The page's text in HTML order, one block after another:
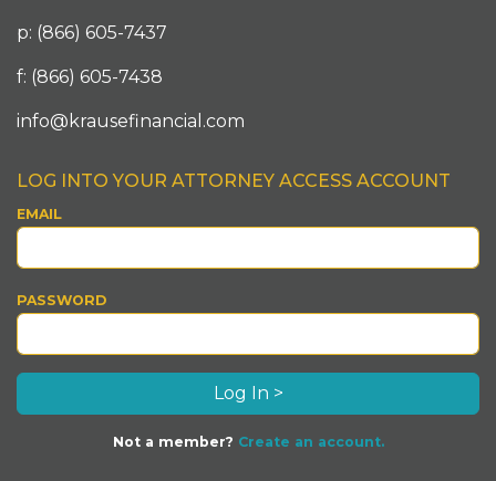
p: (866) 605-7437
f: (866) 605-7438
info@krausefinancial.com
LOG INTO YOUR ATTORNEY ACCESS ACCOUNT
EMAIL
PASSWORD
Not a member? Create an account.